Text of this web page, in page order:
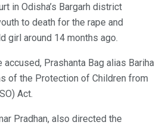
in Odisha’s Bargarh district
to death for the rape and
girl around 14 months ago.
Prashanta Bag alias Bariha
of the Protection of Children from
Act.
Pradhan, also directed the